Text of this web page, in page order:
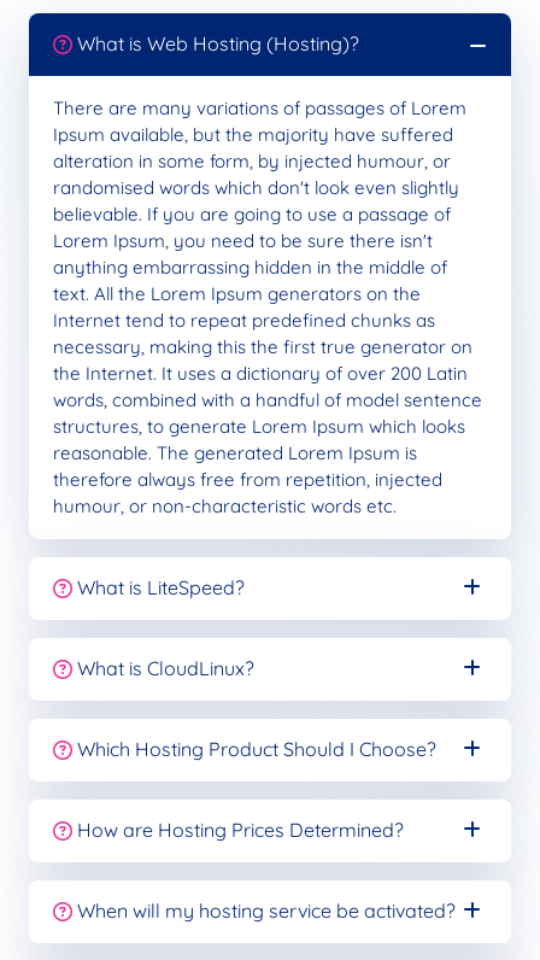
What is Web Hosting (Hosting)?
There are many variations of passages of Lorem
Ipsum available, but the majority have suffered
alteration in some form, by injected humour, or
randomised words which don't look even slightly
believable. If you are going to use a passage of
Lorem Ipsum, you need to be sure there isn't
anything embarrassing hidden in the middle of
text. All the Lorem Ipsum generators on the
Internet tend to repeat predefined chunks as
necessary, making this the first true generator on
the Internet. It uses a dictionary of over 200 Latin
words, combined with a handful of model sentence
structures, to generate Lorem Ipsum which looks
reasonable. The generated Lorem Ipsum is
therefore always free from repetition, injected
humour, or non-characteristic words etc.
What is LiteSpeed?
What is CloudLinux?
Which Hosting Product Should I Choose?
How are Hosting Prices Determined?
When will my hosting service be activated?